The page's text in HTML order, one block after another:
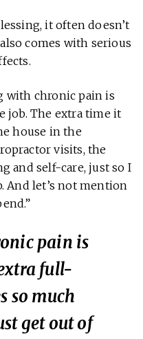
it often doesn’t
comes with serious
with chronic pain is
job. The extra time it
house in the
visits, the
and self-care, just so I
And let’s not mention
pain is
full-
so much
get out of